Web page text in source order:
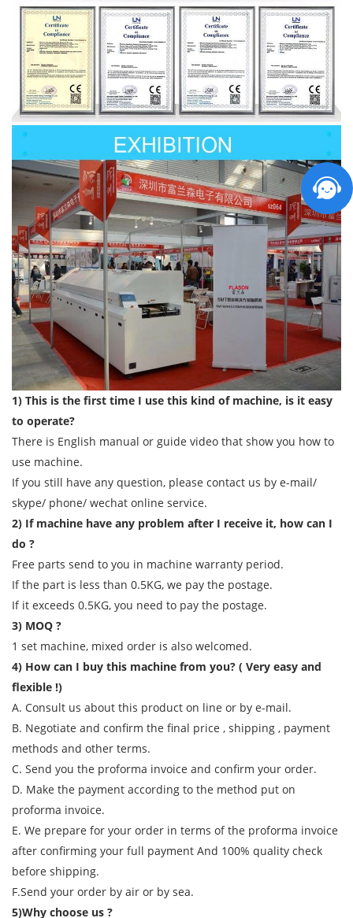
1) This is the first time I use this kind of machine, is it easy
to operate?
There is English manual or guide video that show you how to
use machine.
If you still have any question, please contact us by e-mail/
skype/ phone/ wechat online service.
2) If machine have any problem after I receive it, how can I
do ?
Free parts send to you in machine warranty period.
If the part is less than 0.5KG, we pay the postage.
If it exceeds 0.5KG, you need to pay the postage.
3) MOQ ?
1 set machine, mixed order is also welcomed.
4) How can I buy this machine from you? ( Very easy and
flexible !)
A. Consult us about this product on line or by e-mail.
B. Negotiate and confirm the final price , shipping , payment
methods and other terms.
C. Send you the proforma invoice and confirm your order.
D. Make the payment according to the method put on
proforma invoice.
E. We prepare for your order in terms of the proforma invoice
after confirming your full payment And 100% quality check
before shipping.
F.Send your order by air or by sea.
5)Why choose us ?